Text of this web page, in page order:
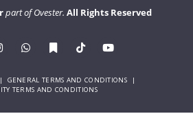
part of Ovester. All Rights Reserved
GENERAL TERMS AND CONDITIONS|
TERMS AND CONDITIONS